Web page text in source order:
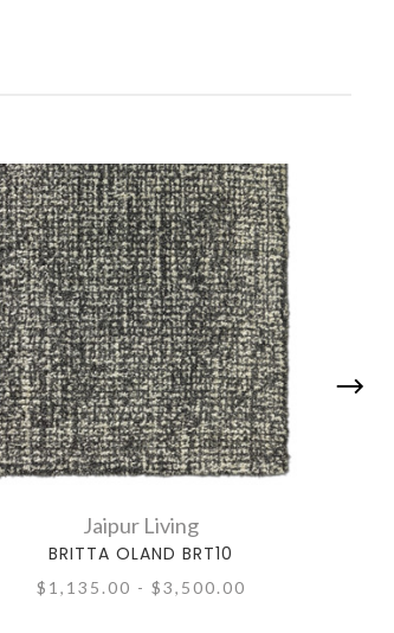
Jaipur Living
BRITTA OLAND BRT10
$1,135.00 - $3,500.00